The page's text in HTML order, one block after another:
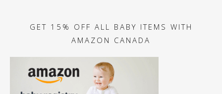
GET 15% OFF ALL BABY ITEMS WITH
AMAZON CANADA